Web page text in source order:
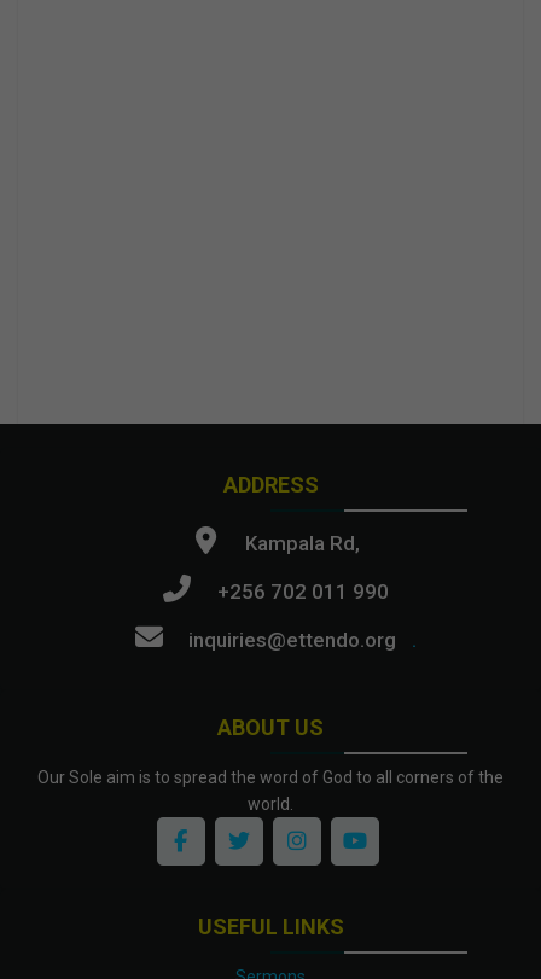
ABOUT US
Our Sole aim is to spread the word of God to all corners of the
world.
ADDRESS
Kampala Rd,
+256 702 011 990
inquiries@ettendo.org
.
USEFUL LINKS